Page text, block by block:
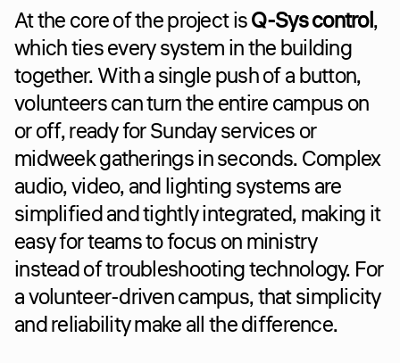
At the core of the project is Q-Sys control,
which ties every system in the building
together. With a single push of a button,
volunteers can turn the entire campus on
or off, ready for Sunday services or
midweek gatherings in seconds. Complex
audio, video, and lighting systems are
simplified and tightly integrated, making it
easy for teams to focus on ministry
instead of troubleshooting technology. For
a volunteer-driven campus, that simplicity
and reliability make all the difference.